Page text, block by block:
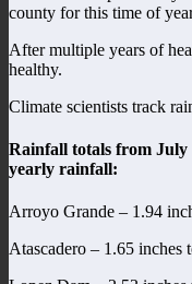
county for this time of
After multiple years of
healthy.
Climate scientists track
Rainfall totals from July
yearly rainfall:
Arroyo Grande – 1.94
Atascadero – 1.65 inches